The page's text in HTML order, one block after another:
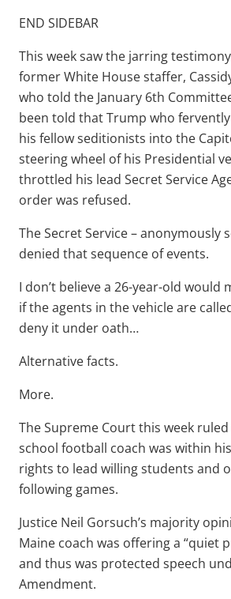
END SIDEBAR
This week saw the jarring
former White House staffer,
who told the January 6th
been told that Trump who
his fellow seditionists into the
steering wheel of his Presidential
throttled his lead Secret Service
order was refused.
The Secret Service – anonymously
denied that sequence of events.
I don’t believe a 26-year-old would
if the agents in the vehicle are
deny it under oath…
Alternative facts.
More.
The Supreme Court this week
school football coach was within
rights to lead willing students and
following games.
Justice Neil Gorsuch’s majority
Maine coach was offering a “quiet
and thus was protected speech
Amendment.